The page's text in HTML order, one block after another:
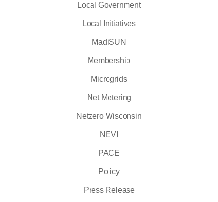
Local Government
Local Initiatives
MadiSUN
Membership
Microgrids
Net Metering
Netzero Wisconsin
NEVI
PACE
Policy
Press Release